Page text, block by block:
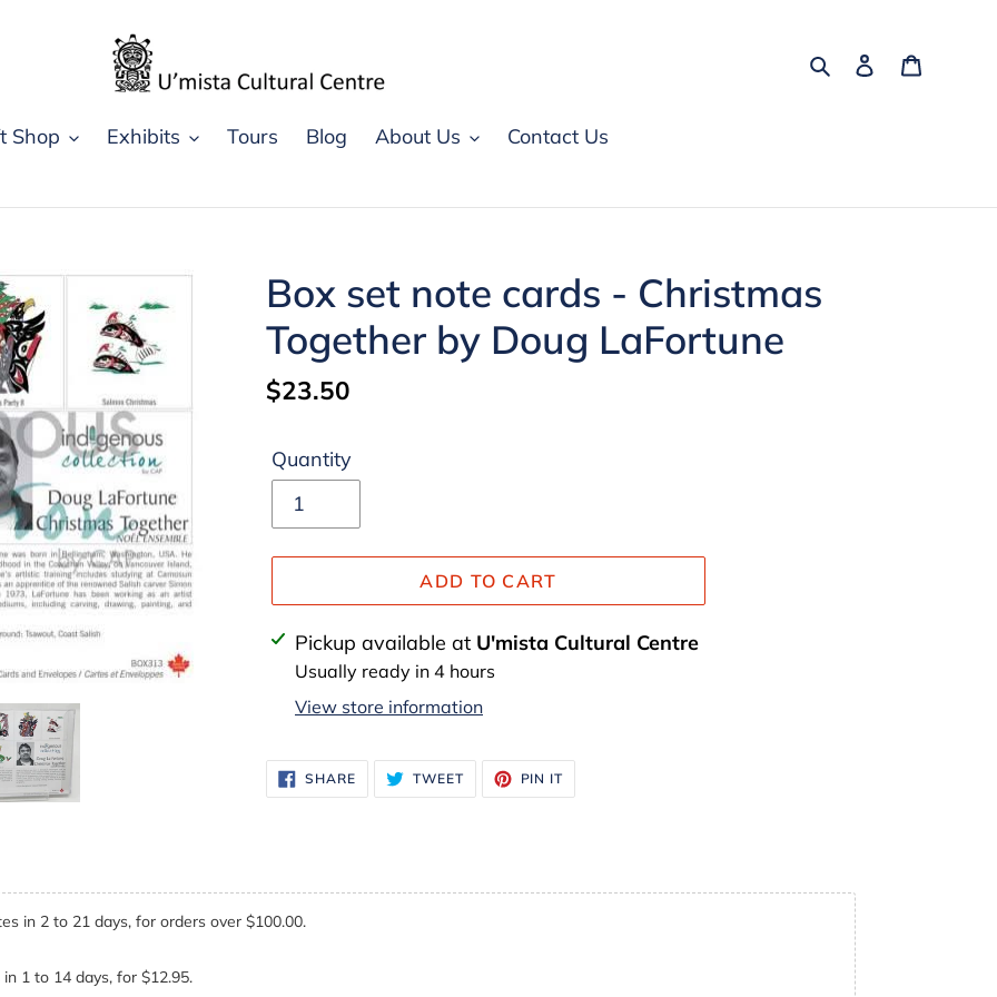
SearchLog in
Shop Exhibits Tours Blog About Us Contact Us
Box set note cards - Christmas
Together by Doug LaFortune
Regular
$23.50
Quantity
ADD TO CART
Adding
product
cart
Pickup available at U'mista Cultural Centre
Usually ready in 4 hours
View store information
SHARESHARE
ON
FACEBOOK
TWEETTWEET
TWITTER
PIN IT
PINTEREST
in 2 to 21 days, for orders over $100.00.
1 to 14 days, for $12.95.